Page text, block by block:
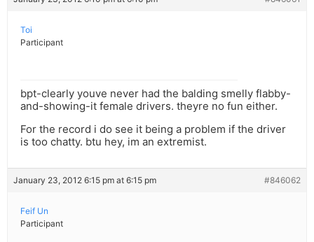
Toi
Participant
bpt-clearly youve never had the balding smelly flabby-
and-showing-it female drivers. theyre no fun either.
For the record i do see it being a problem if the driver
is too chatty. btu hey, im an extremist.
January 23, 2012 6:15 pm at 6:15 pm #846062
Feif Un
Participant